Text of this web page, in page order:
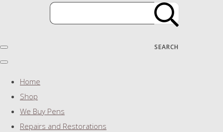
SEARCH
Home
Shop
We Buy Pens
Repairs and Restorations